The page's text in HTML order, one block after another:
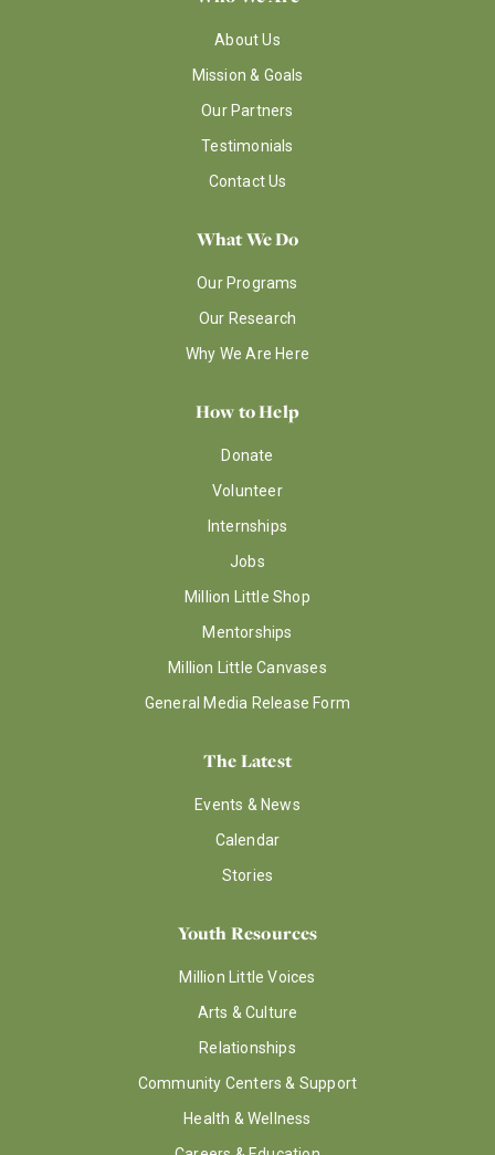
About Us
Mission & Goals
Our Partners
Testimonials
Contact Us
What We Do
Our Programs
Our Research
Why We Are Here
How to Help
Donate
Volunteer
Internships
Jobs
Million Little Shop
Mentorships
Million Little Canvases
General Media Release Form
The Latest
Events & News
Calendar
Stories
Youth Resources
Million Little Voices
Arts & Culture
Relationships
Community Centers & Support
Health & Wellness